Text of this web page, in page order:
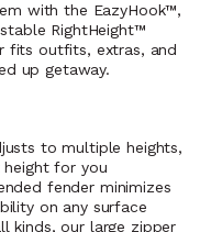
with the EazyHook™,
RightHeight™
fits outfits, extras, and
up getaway.
to multiple heights,
for you
fender minimizes
on any surface
kinds, our large zipper